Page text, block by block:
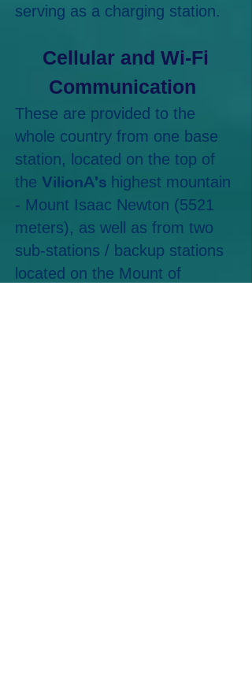
serving as a charging station.
Cellular and Wi-Fi
Communication
These are provided to the
whole country from one base
station, located on the top of
the VilionA's highest mountain
- Mount Isaac Newton (5521
meters), as well as from two
sub-stations / backup stations
located on the Mount of